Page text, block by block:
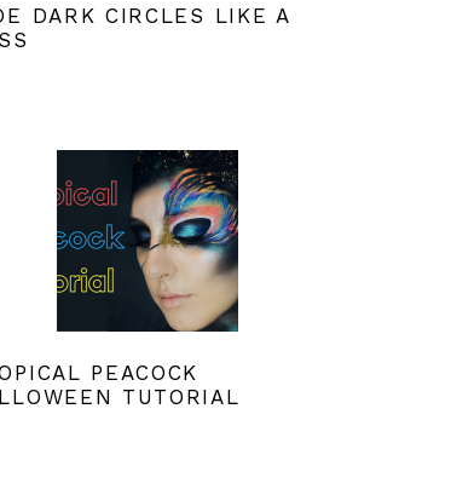
DARK CIRCLES LIKE A
PEACOCK
TUTORIAL